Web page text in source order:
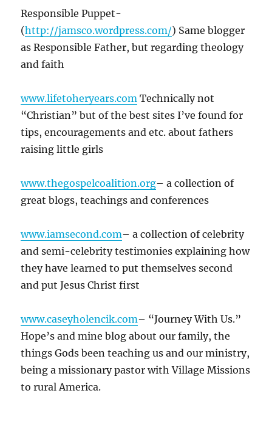
Responsible Puppet-
(http://jamsco.wordpress.com/) Same blogger
as Responsible Father, but regarding theology
and faith
www.lifetoheryears.com Technically not
“Christian” but of the best sites I’ve found for
tips, encouragements and etc. about fathers
raising little girls
www.thegospelcoalition.org– a collection of
great blogs, teachings and conferences
www.iamsecond.com– a collection of celebrity
and semi-celebrity testimonies explaining how
they have learned to put themselves second
and put Jesus Christ first
www.caseyholencik.com– “Journey With Us.”
Hope’s and mine blog about our family, the
things Gods been teaching us and our ministry,
being a missionary pastor with Village Missions
to rural America.